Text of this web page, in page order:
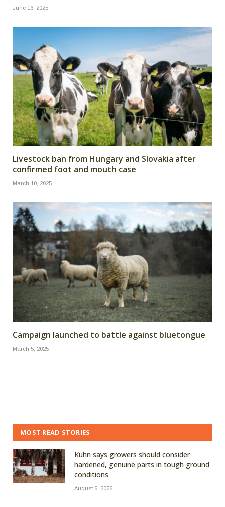
June 16, 2025
Livestock ban from Hungary and Slovakia after
confirmed foot and mouth case
March 10, 2025
Campaign launched to battle against bluetongue
March 5, 2025
MOST READ STORIES
Kuhn says growers should consider
hardened, genuine parts in tough ground
conditions
August 6, 2026